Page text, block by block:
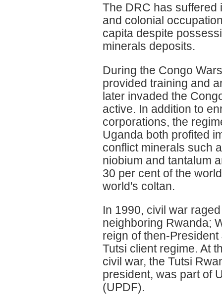
The DRC has suffered
and colonial
capita despite
minerals deposits.
During the Congo
provided training and
later invaded the
active. In addition to
corporations, the
Uganda both profited
conflict minerals such
niobium and tantalum
30 per cent of the
world's coltan.
In 1990, civil war
neighboring Rwanda;
reign of then-
Tutsi client regime. At
civil war, the Tutsi
president, was part of
(UPDF).